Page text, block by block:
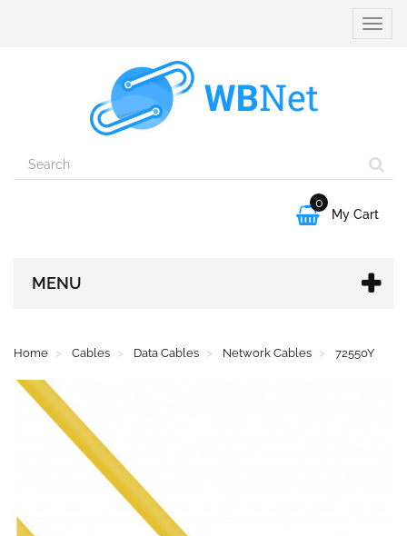
Toggle

0
My Cart
MENU
Home Cables Data Cables Network Cables 72550Y